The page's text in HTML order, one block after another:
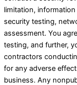
limitation,
security testing,
assessment. You
testing, and further,
contractors
for any adverse
business. Any